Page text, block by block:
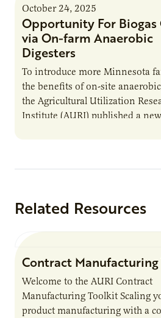
October 24, 2025
Opportunity For Biogas
via On-farm Anaerobic
Digesters
To introduce more Minnesota
the benefits of on-site
the Agricultural Utilization
Institute (AURI) published a
Related Resources
Contract
Welcome to the AURI Contract
Manufacturing Toolkit Scaling
product manufacturing with a